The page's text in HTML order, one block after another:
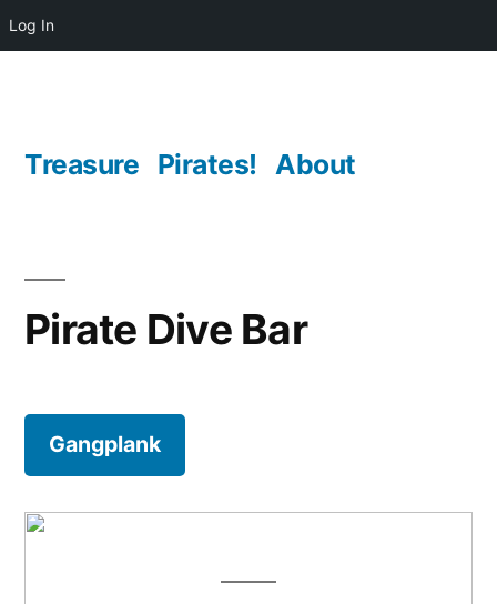
Log In
content
Treasure Pirates! About
Pirate Dive Bar
Gangplank